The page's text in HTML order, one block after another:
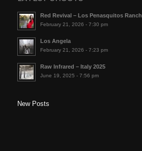
Red Revival – Los Penasquitos Ranch
February 21, 2026 - 7:30 pm
Los Angela
February 21, 2026 - 7:23 pm
Raw Infrared – Italy 2025
June 19, 2025 - 7:56 pm
New Posts